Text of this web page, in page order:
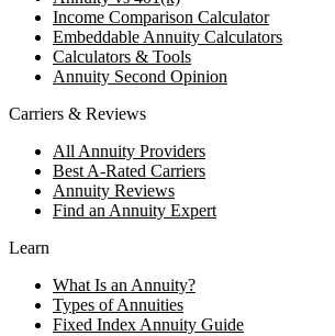
Income Comparison Calculator
Embeddable Annuity Calculators
Calculators & Tools
Annuity Second Opinion
Carriers & Reviews
All Annuity Providers
Best A-Rated Carriers
Annuity Reviews
Find an Annuity Expert
Learn
What Is an Annuity?
Types of Annuities
Fixed Index Annuity Guide